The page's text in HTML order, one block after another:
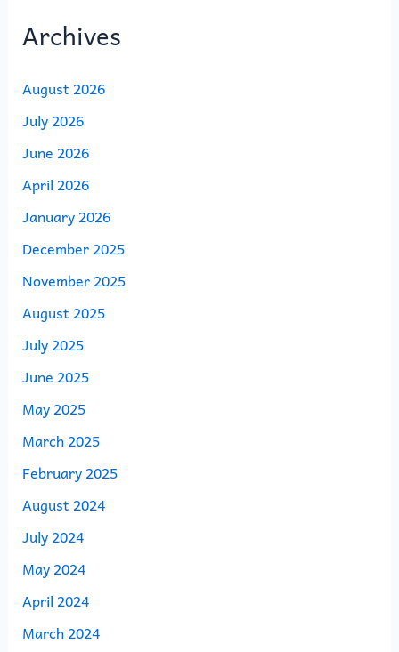
Archives
August 2026
July 2026
June 2026
April 2026
January 2026
December 2025
November 2025
August 2025
July 2025
June 2025
May 2025
March 2025
February 2025
August 2024
July 2024
May 2024
April 2024
March 2024